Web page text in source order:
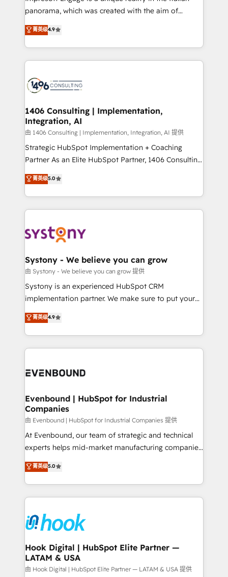
計・導線設計・テンプレート設計をContent Hubで一体
提供。 ▸ 既存CRM・MAからの移行支援：Salesforce・
Marketo・Pardot等からの移行、カスタム設計、履歴
ンツとサイト構造を最適化。 🏆 なぜ100incを選ぶの
か？ ✓ HubSpot Eliteパートナー認定 ✓ HubSpotアワ
ード受賞・HUGリーダー ✓ ISO27001:2022 /
HubSpot大百科 出版 CRM・AI活用に関するご相談、現
状整理の壁打ちなど、構想段階からお気軽にお問い合わ
せください。
panorama, which was created with the aim of
putting Customer Experience at the center by
creating digital environments capable of integrating
people, processes and data. We offer the best
digital solutions on the market, ranging from CRM
marketing automation to online and offline sales
allowing companies to optimize processes and meet
the needs of the customer. We are part of Impresoft
Group, a group of specialized and complementary
companies that divide their offer into 4
Competence Centers: Smart Manufacturing,
The synergies generated by these integrations,
together with the combination of talents, skills,
to accompany companies on their digital
transformation journey.
菁英级4.9
1406 Consulting | Implementation,
Integration, AI
由 1406 Consulting | Implementation, Integration, AI 提供
Strategic HubSpot Implementation + Coaching
Partner As an Elite HubSpot Partner, 1406 Consulting
helps mid-market revenue teams transform how
they sell, market, and serve. We don't just build your
HubSpot—we teach your team to own it, then stay
to help you keep winning. What We Do ⚙️ CRM
Data & Content 📈 Sales & Marketing Alignment +
Agent Creation 🔄 Custom Integrations & Data
Migration Why 1406 We become part of your team.
Your team learns while we build. We fix what others
broke. Built for mid-market reality—practical
constraints. By the Numbers 🏆 Top 1% of all
HubSpot partners 🔄 Top 5% globally in client
and sales ops at mid-market companies ready to
菁英级5.0
Systony - We believe you can grow
由 Systony - We believe you can grow 提供
Systony is an experienced HubSpot CRM
implementation partner. We make sure to put your
organization's needs and goals first and think along
with your organization. We are only satisfied once
you are too. Why Systony? - 20+ years of
experience with CRM, Marketing, Sales & Service
Own back-end developers - Complex data
View, SuperOffice) - Custom integrations (e.g. MS
Business Central, Navision, AX, SAP, Exact, AFAS) We
focus on growing B2B companies in the SME sector
such as manufacturing, SaaS, business services and
wholesaler companies. As an experienced HubSpot
That's why we have developed a step-by-step
implementation process that focuses on user
strive for optimal customer processes and
experiences. Systony – We believe you can grow!
菁英级4.9
Evenbound | HubSpot for Industrial
Companies
由 Evenbound | HubSpot for Industrial Companies 提供
At Evenbound, our team of strategic and technical
experts helps mid-market manufacturing companies
achieve real growth. We specialize in delivering
tailored solutions that drive results by leveraging
HubSpot’s platform and data to fuel success.
Technical Solutions: - HubSpot Technical Consulting -
Onboarding - Data Migration & Integrations -
Technical Audit & Optimization Strategic Solutions: -
Revenue Operations - Inbound Marketing -
Outbound Marketing - HubSpot CMS Website
Design & Development We empower our clients to
菁英级5.0
Hook Digital | HubSpot Elite Partner —
LATAM & USA
由 Hook Digital | HubSpot Elite Partner — LATAM & USA 提供